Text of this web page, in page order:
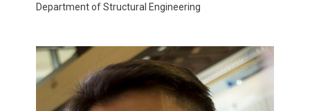
Department of Structural Engineering